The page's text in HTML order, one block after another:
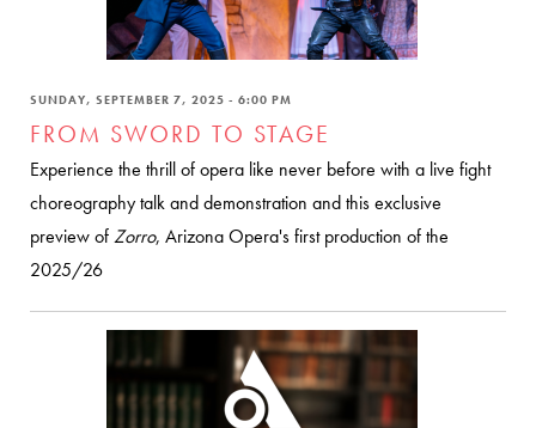
SUNDAY, SEPTEMBER 7, 2025 - 6:00 PM
FROM SWORD TO STAGE
Experience the thrill of opera like never before with a live fight
choreography talk and demonstration and this exclusive
preview ofZorro, Arizona Opera's first production of the
2025/26